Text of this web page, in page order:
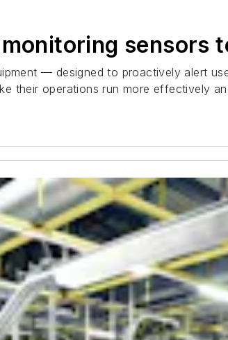
sensors
— designed to proactively alert
their operations run more effectively